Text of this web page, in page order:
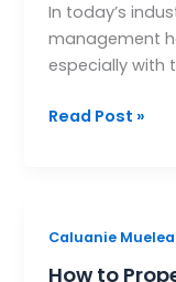
In today’s
management
especially with
Oxidize
in
Environmental
Read Post »
Caluanie
How to
How